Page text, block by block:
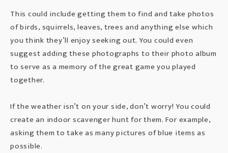
This could include getting them to find and take photos
of birds, squirrels, leaves, trees and anything else which
you think they’ll enjoy seeking out. You could even
suggest adding these photographs to their photo album
to serve as a memory of the great game you played
together.
If the weather isn’t on your side, don’t worry! You could
create an indoor scavenger hunt for them. For example,
asking them to take as many pictures of blue items as
possible.